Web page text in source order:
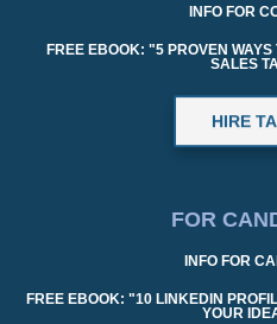
INFO FOR
FREE EBOOK: "5 PROVEN
SALES
HIRE
FOR
INFO FOR
FREE EBOOK: "10 LINKEDIN
YOUR